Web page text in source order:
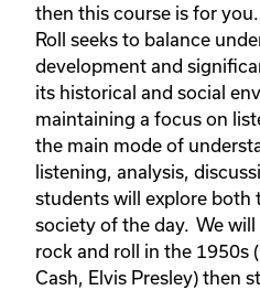
then this course is for
Roll seeks to balance
development and
its historical and social
maintaining a focus on
the main mode of
listening, analysis,
students will explore both
society of the day. We
rock and roll in the 1950s
Cash, Elvis Presley) then